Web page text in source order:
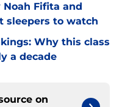
Noah Fifita and
sleepers to watch
Why this class
a decade
on